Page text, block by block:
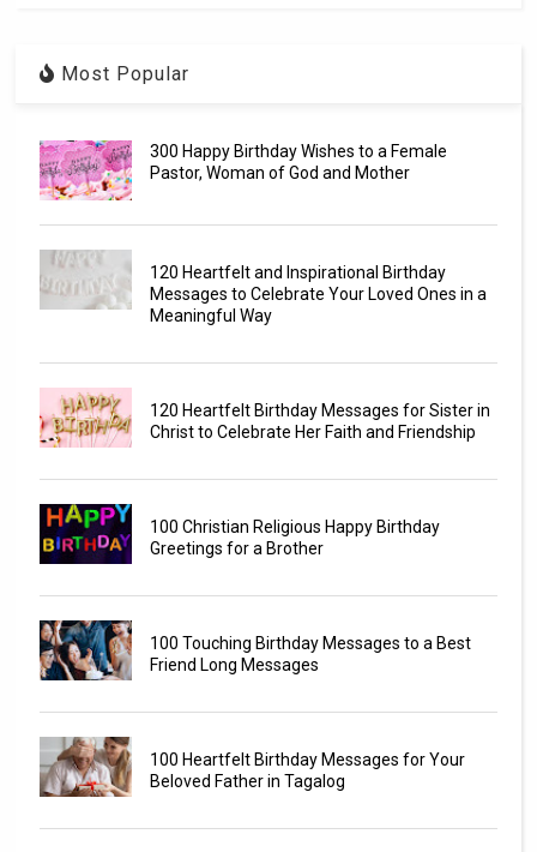
Most Popular
300 Happy Birthday Wishes to a Female
Pastor, Woman of God and Mother
120 Heartfelt and Inspirational Birthday
Messages to Celebrate Your Loved Ones in a
Meaningful Way
120 Heartfelt Birthday Messages for Sister in
Christ to Celebrate Her Faith and Friendship
100 Christian Religious Happy Birthday
Greetings for a Brother
100 Touching Birthday Messages to a Best
Friend Long Messages
100 Heartfelt Birthday Messages for Your
Beloved Father in Tagalog